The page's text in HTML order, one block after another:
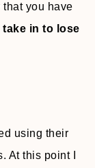
you have
take in to lose
using their
At this point I